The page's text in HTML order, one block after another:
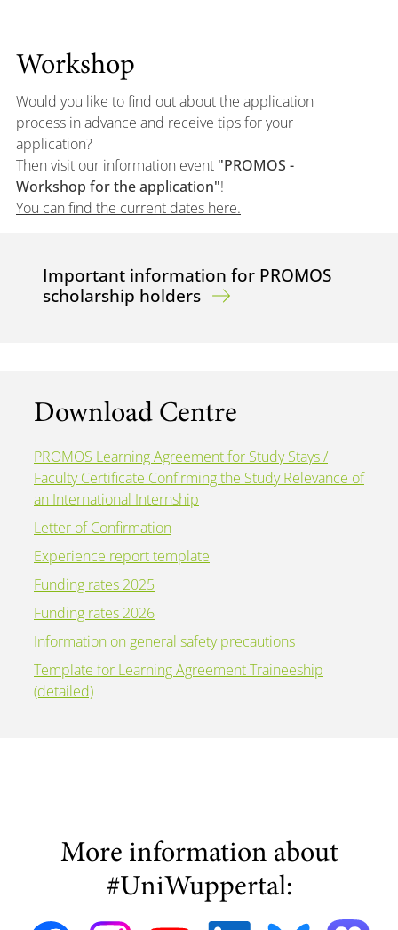
Workshop
Would you like to find out about the application
process in advance and receive tips for your
application?
Then visit our information event "PROMOS -
Workshop for the application"!
You can find the current dates here.
Important information for PROMOS
scholarship holders
Download Centre
PROMOS Learning Agreement for Study Stays /
Faculty Certificate Confirming the Study Relevance of
an International Internship
Letter of Confirmation
Experience report template
Funding rates 2025
Funding rates 2026
Information on general safety precautions
Template for Learning Agreement Traineeship
(detailed)
More information about
#UniWuppertal: